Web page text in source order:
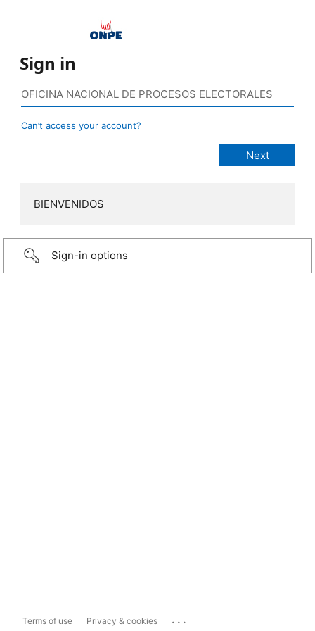
Sign in
Can’t access your account?
BIENVENIDOS
Sign-in options
Terms of use Privacy & cookies ...